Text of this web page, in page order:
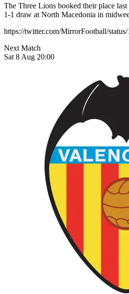
The Three Lions booked their place
1-1 draw at North Macedonia in
https://twitter.com/MirrorFootball/
Next Match
Sat 8 Aug 20:00